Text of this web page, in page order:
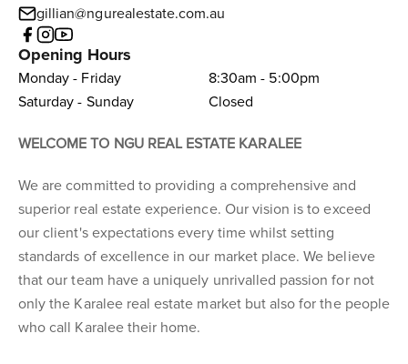
WELCOME TO NGU REAL ESTATE KARALEE
We are committed to providing a comprehensive and
superior real estate experience. Our vision is to exceed
our client's expectations every time whilst setting
standards of excellence in our market place. We believe
that our team have a uniquely unrivalled passion for not
only the Karalee real estate market but also for the people
who call Karalee their home.
gillian@ngurealestate.com.au
Opening Hours
Monday - Friday
Saturday - Sunday
8:30am - 5:00pm
Closed